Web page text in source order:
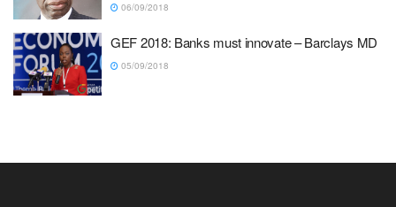
06/09/2018
GEF 2018: Banks must innovate – Barclays MD
05/09/2018